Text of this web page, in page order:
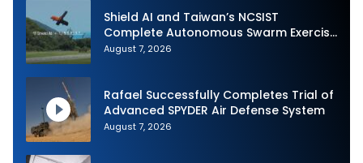
Shield AI and Taiwan’s NCSIST
Complete Autonomous Swarm Exercise
and Expand Sovereign AI and
August 7, 2026
Rafael Successfully Completes Trial of
Advanced SPYDER Air Defense System
August 7, 2026